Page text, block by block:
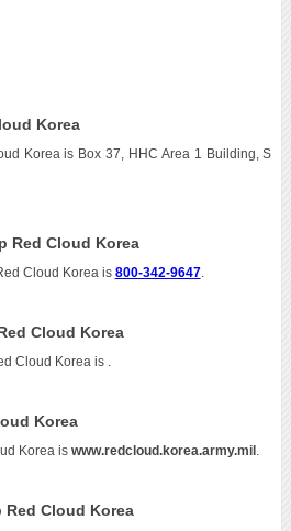
Korea
Korea is Box 37, HHC Area 1 Building, S
Red Cloud Korea
Cloud Korea is 800-342-9647.
Cloud Korea
Cloud Korea is
Korea
Korea is www.redcloud.korea.army.mil
Red Cloud Korea